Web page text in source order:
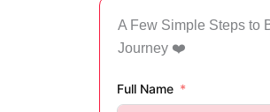
A Few Simple Steps to
Journey ❤️
Full Name